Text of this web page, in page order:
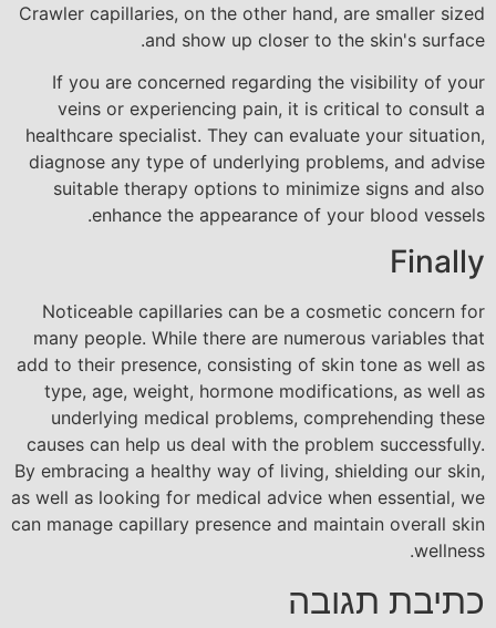
Crawler capillaries, on the other hand, are smaller sized
and show up closer to the skin's surface.
If you are concerned regarding the visibility of your
veins or experiencing pain, it is critical to consult a
healthcare specialist. They can evaluate your situation,
diagnose any type of underlying problems, and advise
suitable therapy options to minimize signs and also
enhance the appearance of your blood vessels.
Finally
Noticeable capillaries can be a cosmetic concern for
many people. While there are numerous variables that
add to their presence, consisting of skin tone as well as
type, age, weight, hormone modifications, as well as
underlying medical problems, comprehending these
causes can help us deal with the problem successfully.
By embracing a healthy way of living, shielding our skin,
as well as looking for medical advice when essential, we
can manage capillary presence and maintain overall skin
wellness.
כתיבת תגובה